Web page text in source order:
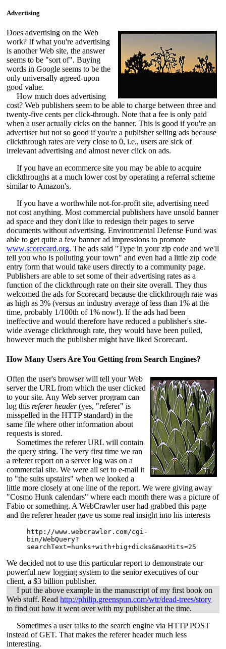
Advertising
Does advertising on the Web
work? If what you're advertising
is another Web site, the answer
seems to be "sort of". Buying
words in Google seems to be the
only universally agreed-upon
good value.
How much does advertising
cost? Web publishers seem to be able to charge between three and
twenty-five cents per click-through. Note that a fee is only paid
when a user actually cicks on the banner. This is good if you're an
advertiser but not so good if you're a publisher selling ads because
clickthrough rates are very close to 0, i.e., users are sick of
irrelevant advertising and almost never click on ads.
If you have an ecommerce site you may be able to acquire
clickthroughs at a much lower cost by operating a referral scheme
similar to Amazon's.
If you have a worthwhile not-for-profit site, advertising need
not cost anything. Most commercial publishers have unsold banner
ad space and they don't like to redesign their pages to serve
documents without advertising. Environmental Defense Fund was
able to get quite a few banner ad impressions to promote
www.scorecard.org. The ads said "Type in your zip code and we'll
tell you who is polluting your town" and even had a little zip code
entry form that would take users directly to a community page.
Publishers are able to set some of their advertising rates as a
function of the clickthrough rate on their site overall. They thus
welcomed the ads for Scorecard because the clickthrough rate was
as high as 3% (versus an industry average of less than 1% at the
time, probably 1/100th of 1% now!). If the ads had been
ineffective and would therefore have reduced a publisher's site-
wide average clickthrough rate, they would have been pulled,
however much the publisher might have liked Scorecard.
How Many Users Are You Getting from Search Engines?
Often the user's browser will tell your Web
server the URL from which the user clicked
to your site. Any Web server program can
log thisreferer header(yes, "referer" is
misspelled in the HTTP standard) in the
same file where other information about
requests is stored.
Sometimes the referer URL will contain
the query string. The very first time we ran
a referer report on a server log was on a
commercial site. We were all set to e-mail it
to "the suits upstairs" when we looked a
little more closely at one line of the report. We were giving away
"Cosmo Hunk calendars" where each month there was a picture of
Fabio or something. A WebCrawler user had grabbed this page
and the referer header gave us some real insight into his interests
http://www.webcrawler.com/cgi-
bin/WebQuery?
searchText=hunks+with+big+dicks&maxHits=25
We decided not to use this particular report to demonstrate our
powerful new logging system to the senior executives of our
client, a $3 billion publisher.
I put the above example in the manuscript of my first book on
Web stuff. Readhttp://philip.greenspun.com/wtr/dead-trees/story
to find out how it went over with my publisher at the time.
Sometimes a user talks to the search engine via HTTP POST
instead of GET. That makes the referer header much less
interesting.